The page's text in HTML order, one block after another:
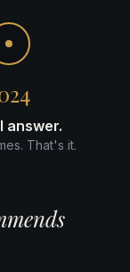
answer.
That's it.